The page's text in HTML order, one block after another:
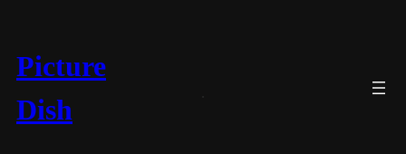
content
Picture
Dish